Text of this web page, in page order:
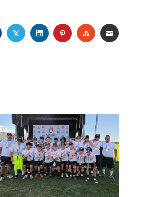
FACEBOOK
TWITTERLINKEDINPINTERESTSTUMBLEUPON
EMAIL